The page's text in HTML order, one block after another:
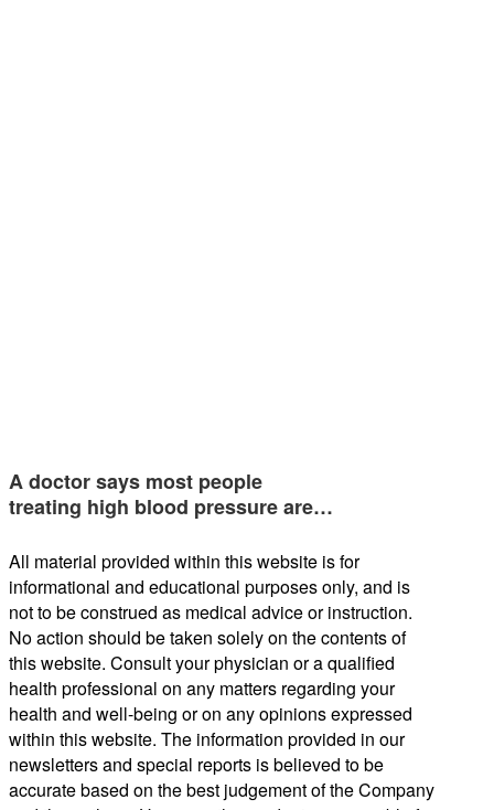
A doctor says most people
treating high blood pressure are…
All material provided within this website is for
informational and educational purposes only, and is
not to be construed as medical advice or instruction.
No action should be taken solely on the contents of
this website. Consult your physician or a qualified
health professional on any matters regarding your
health and well-being or on any opinions expressed
within this website. The information provided in our
newsletters and special reports is believed to be
accurate based on the best judgement of the Company